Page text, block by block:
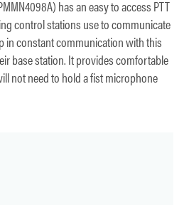
has an easy to access PTT
control stations use to communicate
in constant communication with this
base station. It provides comfortable
not need to hold a fist microphone